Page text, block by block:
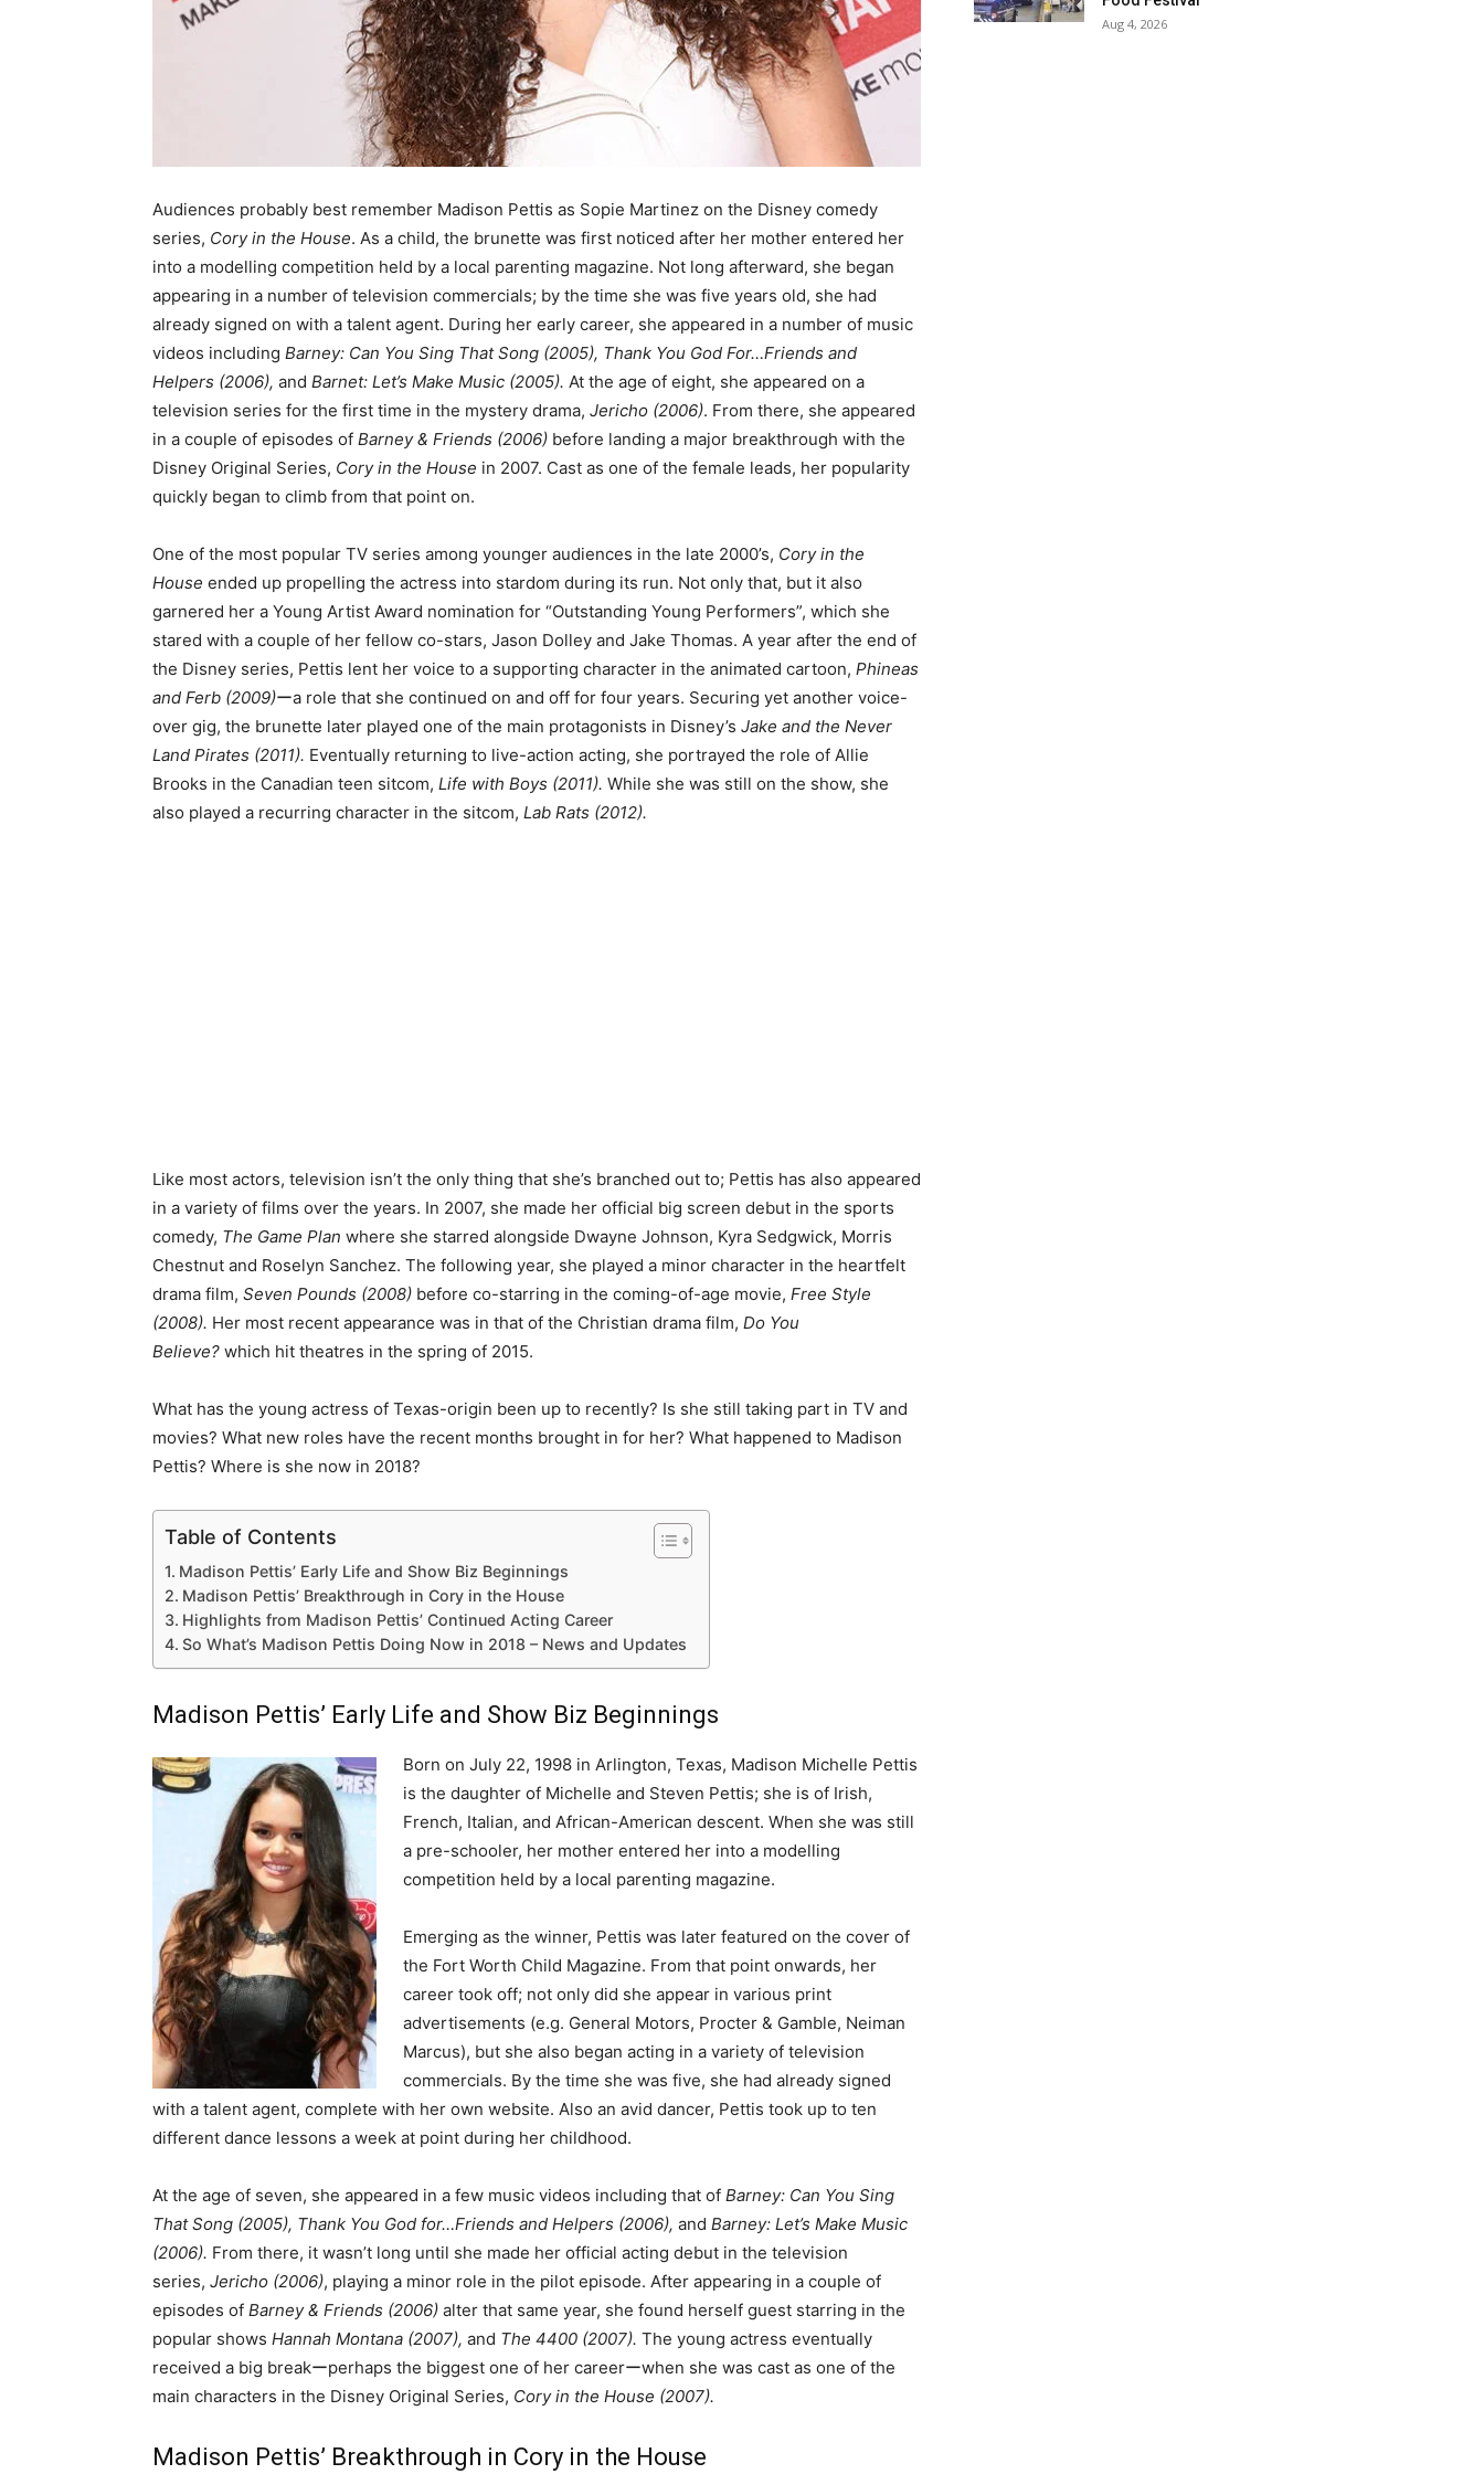
Audiences probably best remember Madison Pettis as Sopie Martinez on the Disney comedy
series, Cory in the House. As a child, the brunette was first noticed after her mother entered her
into a modelling competition held by a local parenting magazine. Not long afterward, she began
appearing in a number of television commercials; by the time she was five years old, she had
already signed on with a talent agent. During her early career, she appeared in a number of music
videos including Barney: Can You Sing That Song (2005), Thank You God For…Friends and
Helpers (2006), and Barnet: Let’s Make Music (2005). At the age of eight, she appeared on a
television series for the first time in the mystery drama, Jericho (2006). From there, she appeared
in a couple of episodes of Barney & Friends (2006) before landing a major breakthrough with the
Disney Original Series, Cory in the House in 2007. Cast as one of the female leads, her popularity
quickly began to climb from that point on.
One of the most popular TV series among younger audiences in the late 2000’s, Cory in the
House ended up propelling the actress into stardom during its run. Not only that, but it also
garnered her a Young Artist Award nomination for “Outstanding Young Performers”, which she
stared with a couple of her fellow co-stars, Jason Dolley and Jake Thomas. A year after the end of
the Disney series, Pettis lent her voice to a supporting character in the animated cartoon, Phineas
and Ferb (2009)ーa role that she continued on and off for four years. Securing yet another voice-
over gig, the brunette later played one of the main protagonists in Disney’s Jake and the Never
Land Pirates (2011). Eventually returning to live-action acting, she portrayed the role of Allie
Brooks in the Canadian teen sitcom, Life with Boys (2011). While she was still on the show, she
also played a recurring character in the sitcom, Lab Rats (2012).
Like most actors, television isn’t the only thing that she’s branched out to; Pettis has also appeared
in a variety of films over the years. In 2007, she made her official big screen debut in the sports
comedy, The Game Plan where she starred alongside Dwayne Johnson, Kyra Sedgwick, Morris
Chestnut and Roselyn Sanchez. The following year, she played a minor character in the heartfelt
drama film, Seven Pounds (2008) before co-starring in the coming-of-age movie, Free Style
(2008). Her most recent appearance was in that of the Christian drama film, Do You
Believe? which hit theatres in the spring of 2015.
What has the young actress of Texas-origin been up to recently? Is she still taking part in TV and
movies? What new roles have the recent months brought in for her? What happened to Madison
Pettis? Where is she now in 2018?
Table of Contents
Madison Pettis’ Early Life and Show Biz Beginnings
Madison Pettis’ Breakthrough in Cory in the House
Highlights from Madison Pettis’ Continued Acting Career
So What’s Madison Pettis Doing Now in 2018 – News and Updates
Madison Pettis’ Early Life and Show Biz Beginnings
Born on July 22, 1998 in Arlington, Texas, Madison Michelle Pettis
is the daughter of Michelle and Steven Pettis; she is of Irish,
French, Italian, and African-American descent. When she was still
a pre-schooler, her mother entered her into a modelling
competition held by a local parenting magazine.
Emerging as the winner, Pettis was later featured on the cover of
the Fort Worth Child Magazine. From that point onwards, her
career took off; not only did she appear in various print
advertisements (e.g. General Motors, Procter & Gamble, Neiman
Marcus), but she also began acting in a variety of television
commercials. By the time she was five, she had already signed
with a talent agent, complete with her own website. Also an avid dancer, Pettis took up to ten
different dance lessons a week at point during her childhood.
At the age of seven, she appeared in a few music videos including that of Barney: Can You Sing
That Song (2005), Thank You God for…Friends and Helpers (2006), and Barney: Let’s Make Music
(2006). From there, it wasn’t long until she made her official acting debut in the television
series, Jericho (2006), playing a minor role in the pilot episode. After appearing in a couple of
episodes of Barney & Friends (2006) alter that same year, she found herself guest starring in the
popular shows Hannah Montana (2007), and The 4400 (2007). The young actress eventually
received a big breakーperhaps the biggest one of her careerーwhen she was cast as one of the
main characters in the Disney Original Series, Cory in the House (2007).
Madison Pettis’ Breakthrough in Cory in the House
Aug 4, 2026